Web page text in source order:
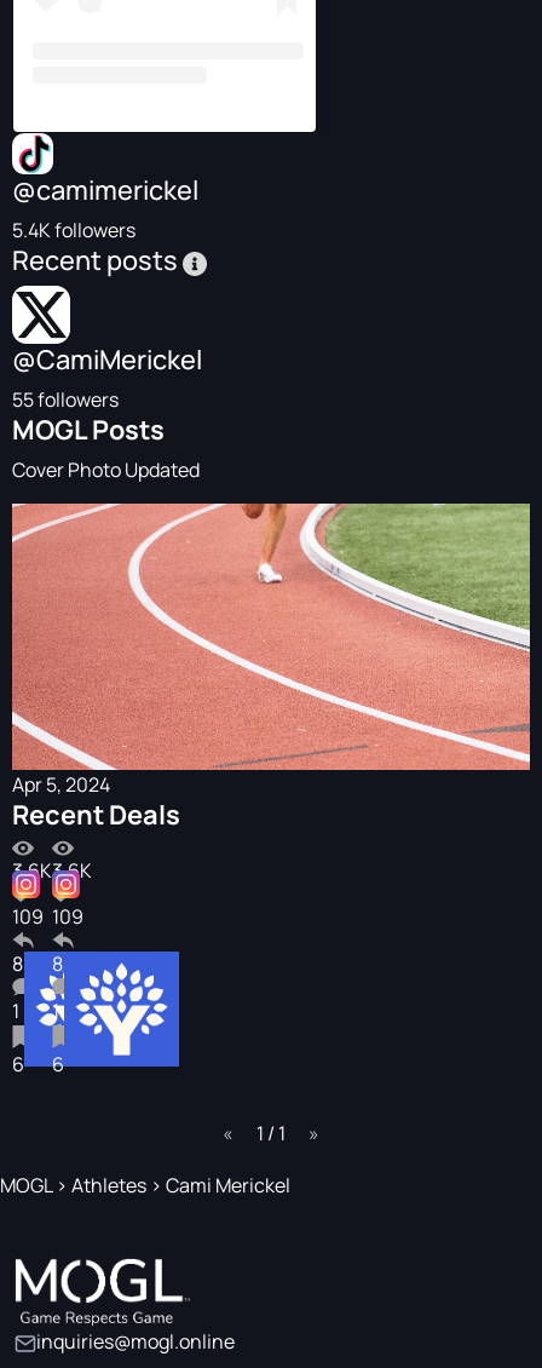
@camimerickel
5.4K followers
Recent posts
@CamiMerickel
55 followers
MOGL Posts
Cover Photo Updated
Apr 5, 2024
Recent Deals
3.6K
109
8
1
6
3.6K
109
8
1
6
page
1 / 1
page
MOGL> Athletes > Cami Merickel
inquiries@mogl.online